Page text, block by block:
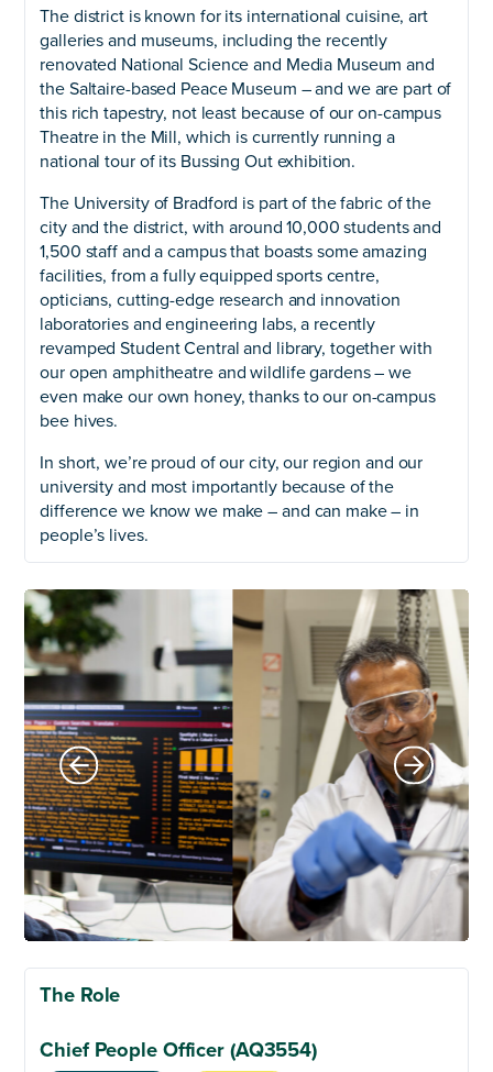
The district is known for its international cuisine, art
galleries and museums, including the recently
renovated National Science and Media Museum and
the Saltaire-based Peace Museum – and we are part of
this rich tapestry, not least because of our on-campus
Theatre in the Mill, which is currently running a
national tour of its Bussing Out exhibition.
The University of Bradford is part of the fabric of the
city and the district, with around 10,000 students and
1,500 staff and a campus that boasts some amazing
facilities, from a fully equipped sports centre,
opticians, cutting-edge research and innovation
laboratories and engineering labs, a recently
revamped Student Central and library, together with
our open amphitheatre and wildlife gardens – we
even make our own honey, thanks to our on-campus
bee hives.
In short, we’re proud of our city, our region and our
university and most importantly because of the
difference we know we make – and can make – in
people’s lives.
The Role
Chief People Officer (AQ3554)